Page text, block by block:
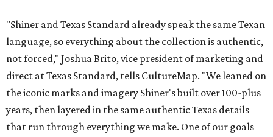
"Shiner and Texas Standard already speak the same Texan
language, so everything about the collection is authentic,
not forced," Joshua Brito, vice president of marketing and
direct at Texas Standard, tells CultureMap. "We leaned on
the iconic marks and imagery Shiner's built over 100-plus
years, then layered in the same authentic Texas details
that run through everything we make. One of our goals